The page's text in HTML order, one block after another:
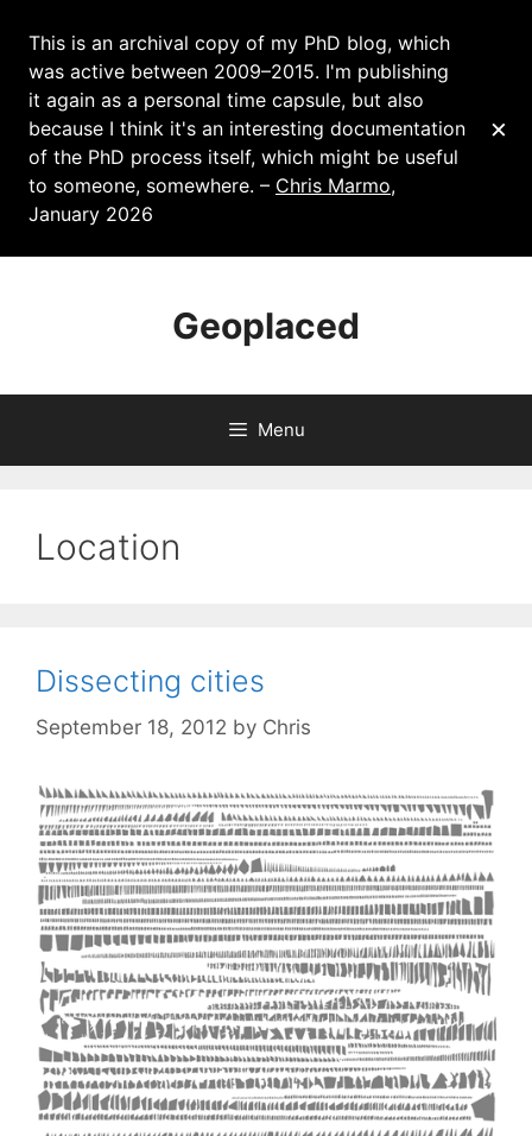
This is an archival copy of my PhD blog, which
was active between 2009–2015. I'm publishing
it again as a personal time capsule, but also
because I think it's an interesting documentation
of the PhD process itself, which might be useful
to someone, somewhere. – Chris Marmo,
January 2026
×
Geoplaced
Menu
Location
Dissecting cities
September 18, 2012 by Chris